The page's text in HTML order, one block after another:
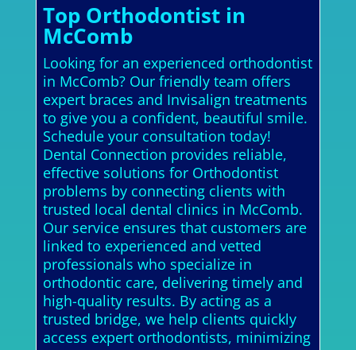
Top Orthodontist in
McComb
Looking for an experienced orthodontist
in McComb? Our friendly team offers
expert braces and Invisalign treatments
to give you a confident, beautiful smile.
Schedule your consultation today!
Dental Connection provides reliable,
effective solutions for Orthodontist
problems by connecting clients with
trusted local dental clinics in McComb.
Our service ensures that customers are
linked to experienced and vetted
professionals who specialize in
orthodontic care, delivering timely and
high-quality results. By acting as a
trusted bridge, we help clients quickly
access expert orthodontists, minimizing